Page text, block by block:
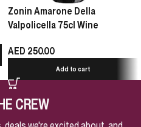
Zonin Amarone Della
Valpolicella 75cl Wine
AED 250.00
Add to cart
CREW